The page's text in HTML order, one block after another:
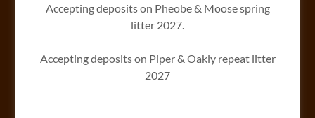
Accepting deposits on Pheobe & Moose spring
litter 2027.
Accepting deposits on Piper & Oakly repeat litter
2027